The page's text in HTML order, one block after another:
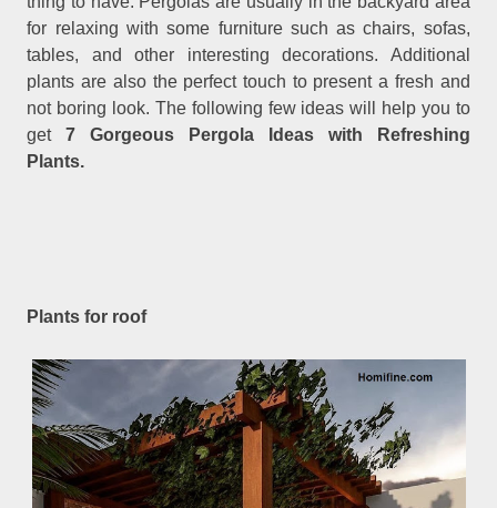
for relaxing with some furniture such as chairs, sofas,
tables, and other interesting decorations. Additional
plants are also the perfect touch to present a fresh and
not boring look. The following few ideas will help you to
get7 Gorgeous Pergola Ideas with Refreshing
Plants.
Plants for roof